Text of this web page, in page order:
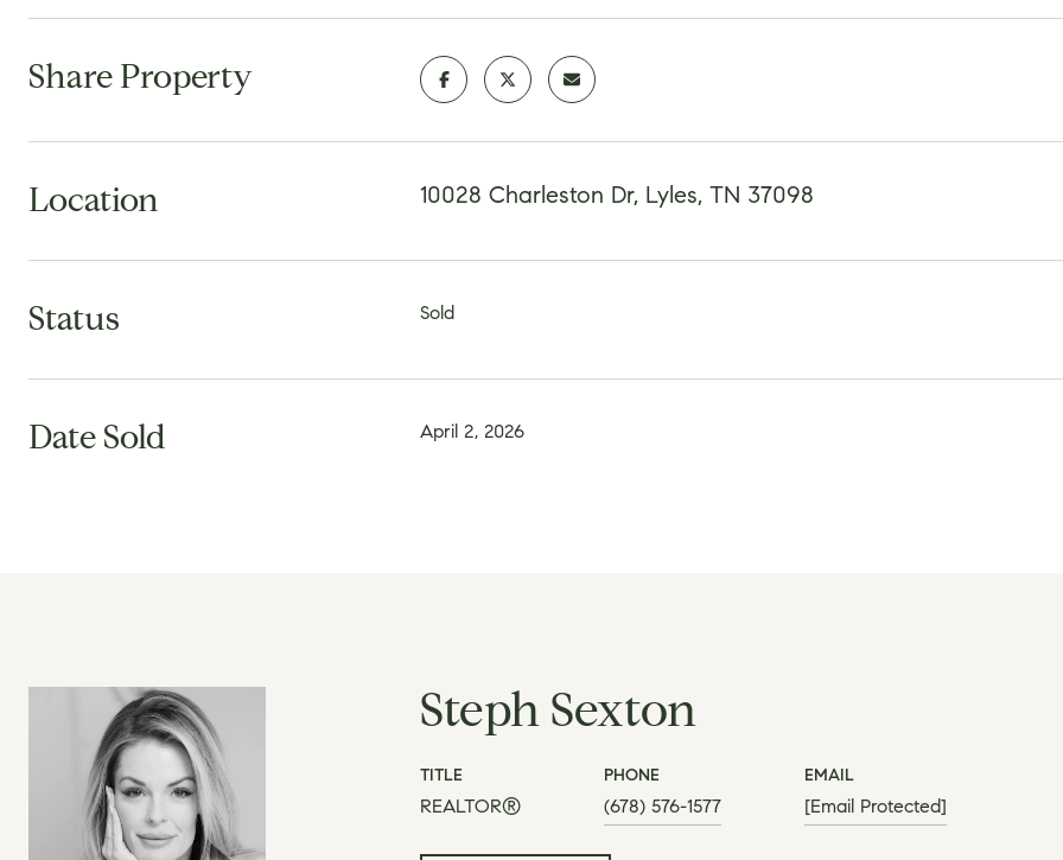
Share Property
Location 10028 Charleston Dr, Lyles, TN 37098
Status Sold
Date Sold April 2, 2026
Steph Sexton
TITLE
REALTOR®
PHONE
(678) 576-1577
EMAIL
[email Protected]